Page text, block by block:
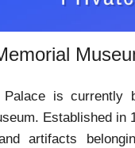
Palace is currently
Established in
artifacts